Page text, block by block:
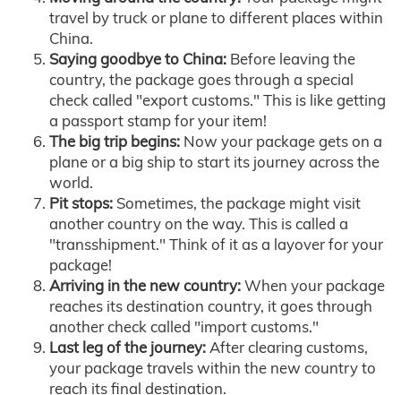
travel by truck or plane to different places within
China.
Saying goodbye to China: Before leaving the
country, the package goes through a special
check called "export customs." This is like getting
a passport stamp for your item!
The big trip begins: Now your package gets on a
plane or a big ship to start its journey across the
world.
Pit stops: Sometimes, the package might visit
another country on the way. This is called a
"transshipment." Think of it as a layover for your
package!
Arriving in the new country:When your package
reaches its destination country, it goes through
another check called "import customs."
Last leg of the journey:After clearing customs,
your package travels within the new country to
reach its final destination.